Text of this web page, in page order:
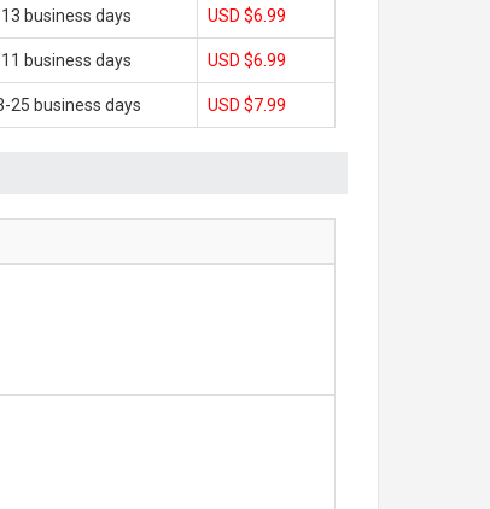
business days USD $6.99
business days USD $6.99
25 business days USD $7.99